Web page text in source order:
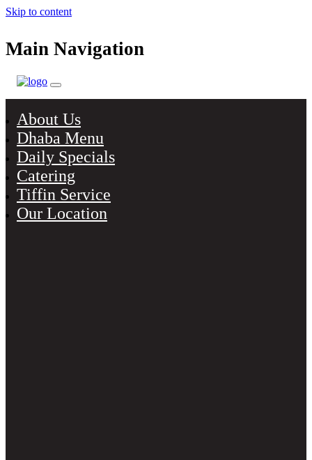
Skip to content
Main Navigation
About Us
Dhaba Menu
Daily Specials
Catering
Tiffin Service
Our Location